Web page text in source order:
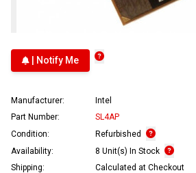
| Notify Me
Manufacturer:
Intel
Part Number:
SL4AP
Condition:
Refurbished
Availability:
8 Unit(s) In Stock
Shipping:
Calculated at Checkout